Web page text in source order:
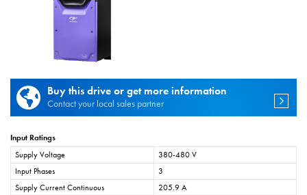
Buy this drive or get more information
Contact your local sales partner
Input Ratings
Supply Voltage
380-480 V
Input Phases
3
Supply Current Continuous
205.9 A